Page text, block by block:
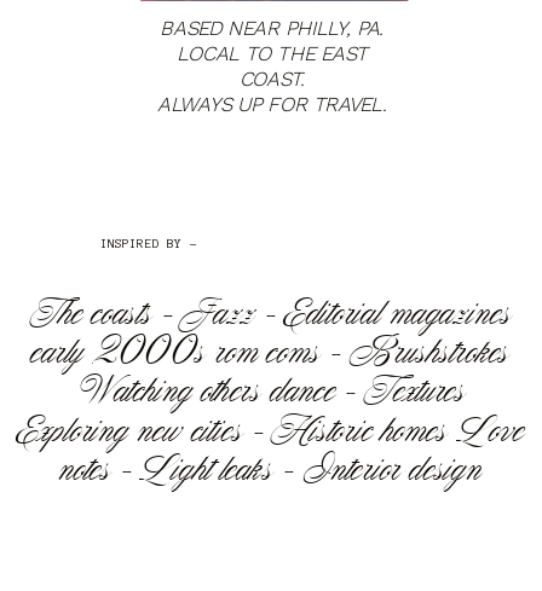
The coasts - Jazz - Editorial magazines
early 2000s rom coms - Brushstrokes
Watching others dance - Textures
Exploring new cities - Historic homes Love
notes - Light leaks - Interior design
INSPIRED BY -
BASED NEAR PHILLY, PA.
LOCAL TO THE EAST
COAST.
ALWAYS UP FOR TRAVEL.